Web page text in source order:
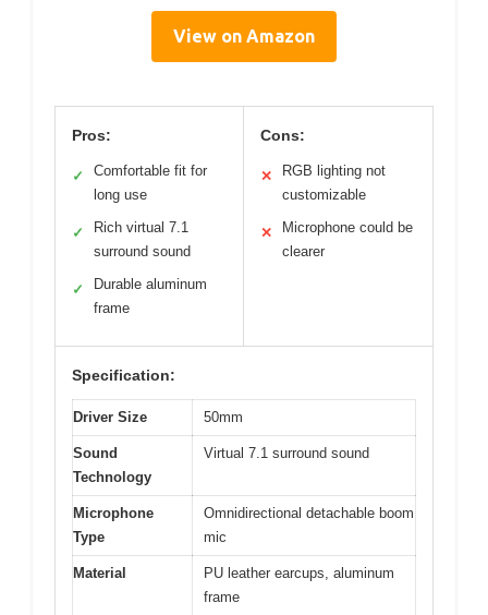
View on Amazon
Pros:
✓
Comfortable fit for
long use
✓
Rich virtual 7.1
surround sound
✓
Durable aluminum
frame
Cons:
✕
RGB lighting not
customizable
✕
Microphone could be
clearer
Specification:
Driver Size 50mm
Sound
Technology
Virtual 7.1 surround sound
Microphone
Type
Omnidirectional detachable boom
mic
Material
PU leather earcups, aluminum
frame